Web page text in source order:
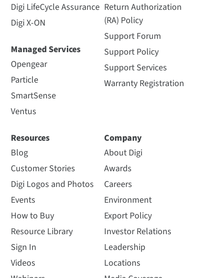
Digi LifeCycle Assurance
Digi X-ON
Managed Services
Opengear
Particle
SmartSense
Ventus
Return Authorization
(RA) Policy
Support Forum
Support Policy
Support Services
Warranty Registration
Resources
Blog
Customer Stories
Digi Logos and Photos
Events
How to Buy
Resource Library
Sign In
Videos
Company
About Digi
Awards
Careers
Environment
Export Policy
Investor Relations
Leadership
Locations